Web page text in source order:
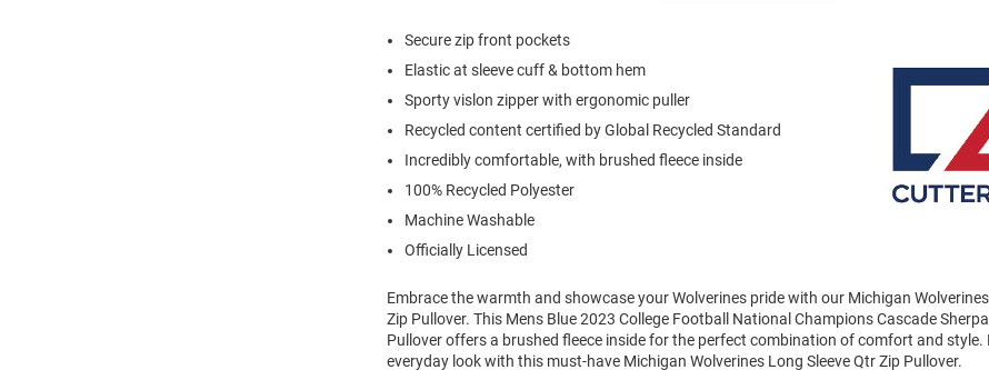
Secure zip front pockets
Elastic at sleeve cuff & bottom hem
Sporty vislon zipper with ergonomic puller
Recycled content certified by Global Recycled Standard
Incredibly comfortable, with brushed fleece inside
100% Recycled Polyester
Machine Washable
Officially Licensed
Embrace the warmth and showcase your Wolverines pride with our Michigan
Zip Pullover. This Mens Blue 2023 College Football National Champions Cascade
Pullover offers a brushed fleece inside for the perfect combination of comfort and style.
everyday look with this must-have Michigan Wolverines Long Sleeve Qtr Zip Pullover.